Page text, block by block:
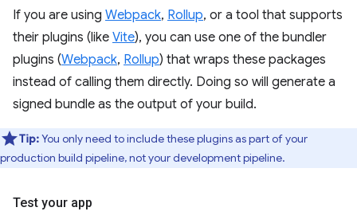
If you are using Webpack, Rollup, or a tool that supports
their plugins (like Vite), you can use one of the bundler
plugins (Webpack, Rollup) that wraps these packages
instead of calling them directly. Doing so will generate a
signed bundle as the output of your build.
Tip:You only need to include these plugins as part of your
production build pipeline, not your development pipeline.
Test your app